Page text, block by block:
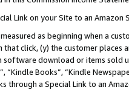
Link on your Site to an Amazon
as beginning when a
click, (y) the customer
download or items sold
“Kindle Books”, “Kindle
through a Special Link to an